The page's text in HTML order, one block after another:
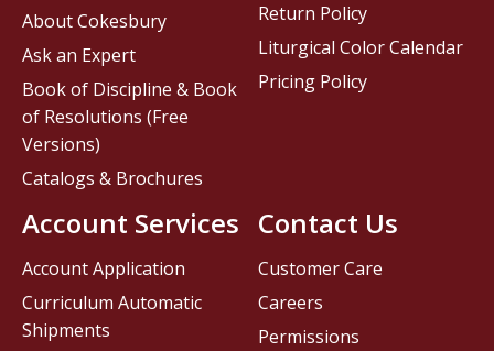
Contact Us
Customer Care
Careers
Permissions
About Cokesbury
Ask an Expert
Book of Discipline & Book
of Resolutions (Free
Versions)
Catalogs & Brochures
Account Services
Account Application
Curriculum Automatic
Shipments
Return Policy
Liturgical Color Calendar
Pricing Policy